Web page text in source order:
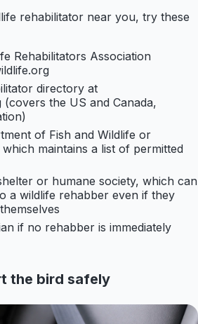
rehabilitator near you, try these
Rehabilitators Association
directory at
the US and Canada,
of Fish and Wildlife or
maintains a list of permitted
or humane society, which can
a wildlife rehabber even if they
if no rehabber is immediately
the bird safely